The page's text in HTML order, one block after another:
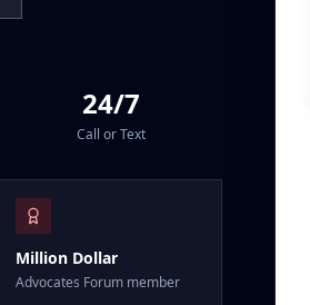
24/7
Call or Text
Million Dollar
Advocates Forum member